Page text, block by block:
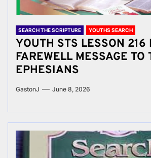
SEARCH THE SCRIPTURE YOUTHS SEARCH
YOUTH STS LESSON 216
FAREWELL MESSAGE TO
EPHESIANS
GastonJ June 8, 2026